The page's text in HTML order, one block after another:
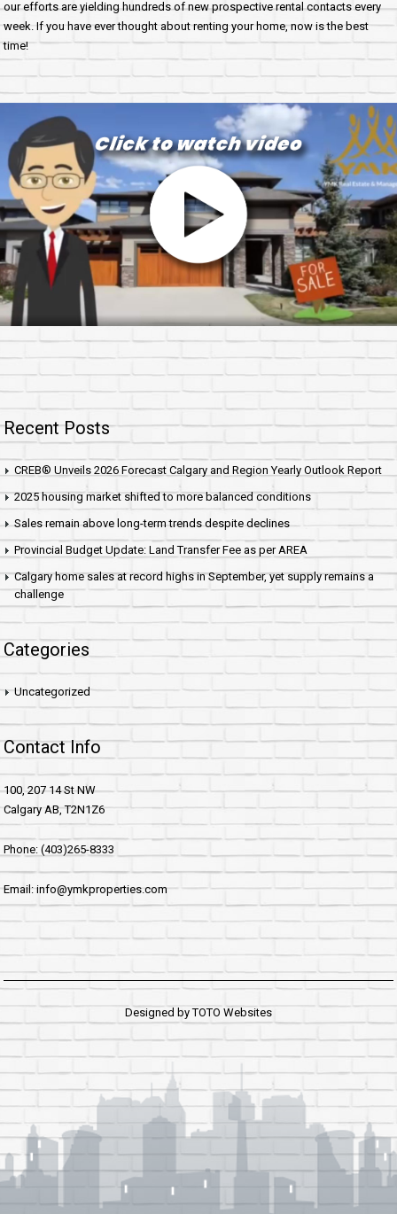
our efforts are yielding hundreds of new prospective rental contacts every
week. If you have ever thought about renting your home, now is the best
time!
Recent Posts
CREB® Unveils 2026 Forecast Calgary and Region Yearly Outlook Report
2025 housing market shifted to more balanced conditions
Sales remain above long-term trends despite declines
Provincial Budget Update: Land Transfer Fee as per AREA
Calgary home sales at record highs in September, yet supply remains a
challenge
Categories
Uncategorized
Contact Info
100, 207 14 St NW
Calgary AB, T2N1Z6
Phone: (403)265-8333
Email: info@ymkproperties.com
Designed byTOTO Websites